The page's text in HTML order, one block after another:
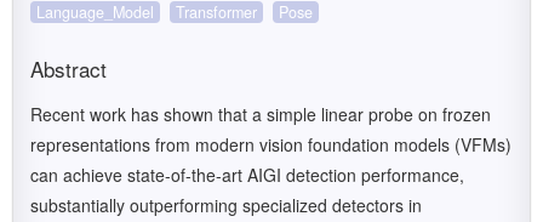
Language_Model
Transformer Pose
Abstract
Recent work has shown that a simple linear probe on frozen
representations from modern vision foundation models (VFMs)
can achieve state-of-the-art AIGI detection performance,
substantially outperforming specialized detectors in